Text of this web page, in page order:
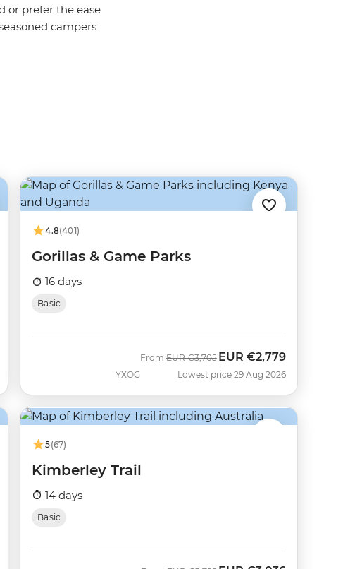
or prefer the ease
campers
4.8(401)
Gorillas & Game Parks
16 days
Basic
YXOG
From Was
EUR €3,705Now
EUR €2,779
Lowest price 29 Aug 2026
5(67)
Kimberley Trail
14 days
Basic